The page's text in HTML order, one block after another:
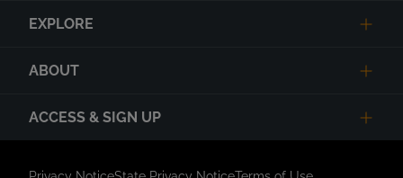
EXPLORE
ABOUT
ACCESS & SIGN UP